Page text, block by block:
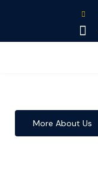
More About Us